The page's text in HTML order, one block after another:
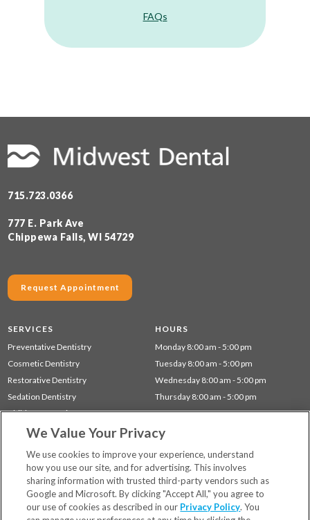
FAQs
715.723.0366
777 E. Park Ave
Chippewa Falls, WI 54729
Request Appointment
SERVICES
Preventative Dentistry
Cosmetic Dentistry
Restorative Dentistry
Sedation Dentistry
Children's Dentistry
Dentistry for Seniors
HOURS
Monday 8:00 am - 5:00 pm
Tuesday 8:00 am - 5:00 pm
Wednesday 8:00 am - 5:00 pm
Thursday 8:00 am - 5:00 pm
Locations
Financing & Insurance
We Value Your Privacy
We use cookies to improve your experience, understand
how you use our site, and for advertising. This involves
sharing information with trusted third-party vendors such as
Google and Microsoft. By clicking "Accept All," you agree to
our use of cookies as described in our Privacy Policy. You